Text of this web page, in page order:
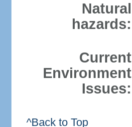
Natural
hazards:
Current
Environment
Issues:
^Back to Top